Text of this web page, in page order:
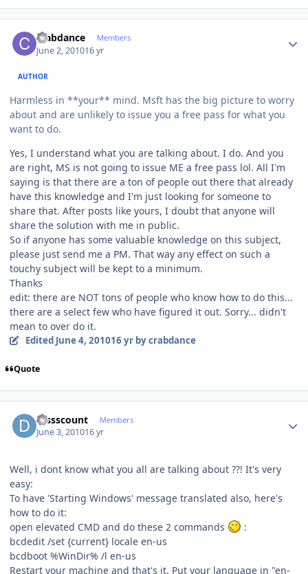
crabdance Members
June 2, 201016 yr
AUTHOR
Harmless in **your** mind. Msft has the big picture to worry
about and are unlikely to issue you a free pass for what you
want to do.
Yes, I understand what you are talking about. I do. And you
are right, MS is not going to issue ME a free pass lol. All I'm
saying is that there are a ton of people out there that already
have this knowledge and I'm just looking for someone to
share that. After posts like yours, I doubt that anyone will
share the solution with me in public.
So if anyone has some valuable knowledge on this subject,
please just send me a PM. That way any effect on such a
touchy subject will be kept to a minimum.
Thanks
edit: there are NOT tons of people who know how to do this...
there are a select few who have figured it out. Sorry... didn't
mean to over do it.
Edited June 4, 201016 yrby crabdance
Quote
Dissscount Members
June 3, 201016 yr
Well, i dont know what you all are talking about ??! It's very
easy:
To have 'Starting Windows' message translated also, here's
how to do it:
open elevated CMD and do these 2 commands
:
bcdedit /set {current} locale en-us
bcdboot %WinDir% /l en-us
Restart your machine and that's it. Put your language in "en-